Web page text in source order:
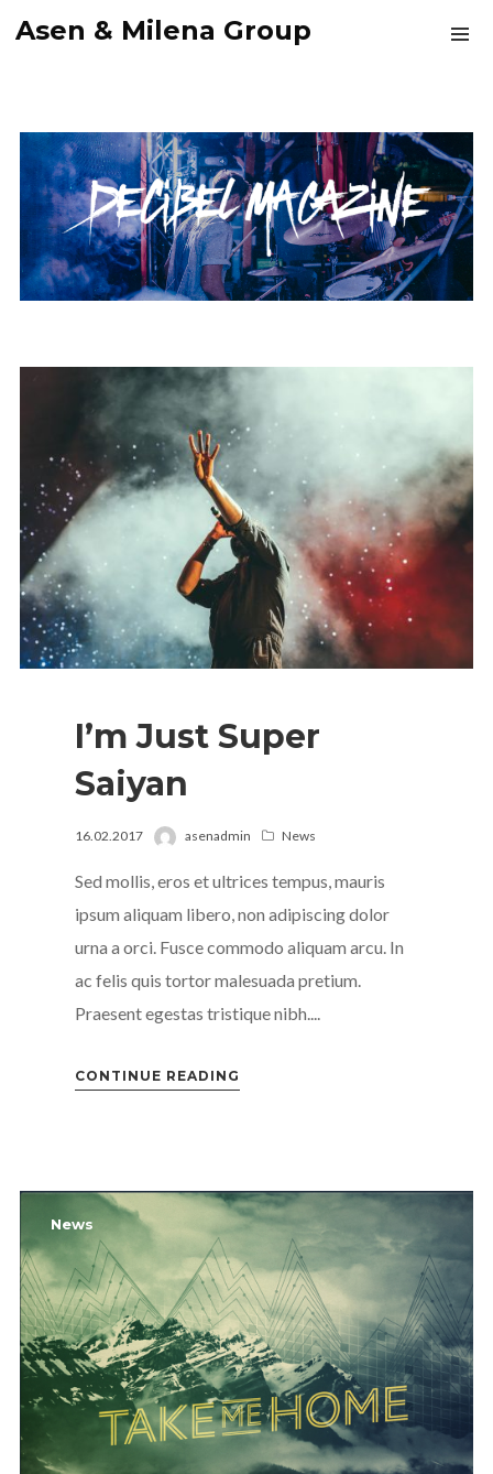
Asen & Milena Group
I’m Just Super
Saiyan
16.02.2017 asenadmin News
Sed mollis, eros et ultrices tempus, mauris
ipsum aliquam libero, non adipiscing dolor
urna a orci. Fusce commodo aliquam arcu. In
ac felis quis tortor malesuada pretium.
Praesent egestas tristique nibh....
CONTINUE READING
News